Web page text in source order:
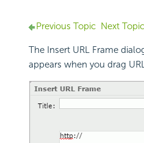
Previous Topic Next Topic
The Insert URL Frame
appears when you drag